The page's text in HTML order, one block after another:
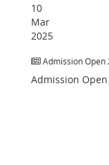
10
Mar
2025
Admission Open
Admission